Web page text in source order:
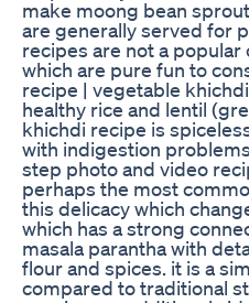
make moong bean
are generally served for
recipes are not a
which are pure fun to
recipe | vegetable
healthy rice and lentil
khichdi recipe is
with indigestion
step photo and video
perhaps the most
this delicacy which
which has a strong
masala parantha with
flour and spices. it is a
compared to traditional